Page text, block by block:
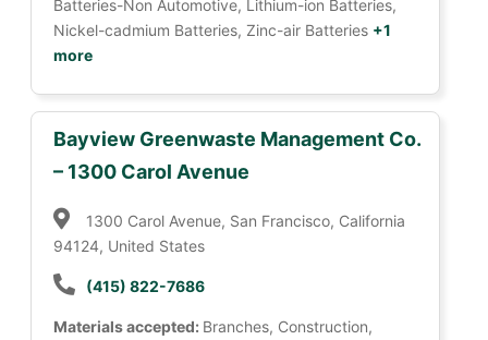
Batteries-Non Automotive, Lithium-ion Batteries,
Nickel-cadmium Batteries, Zinc-air Batteries +1
more
Bayview Greenwaste Management Co.
– 1300 Carol Avenue
1300 Carol Avenue, San Francisco, California
94124, United States
(415) 822-7686
Materials accepted: Branches, Construction,